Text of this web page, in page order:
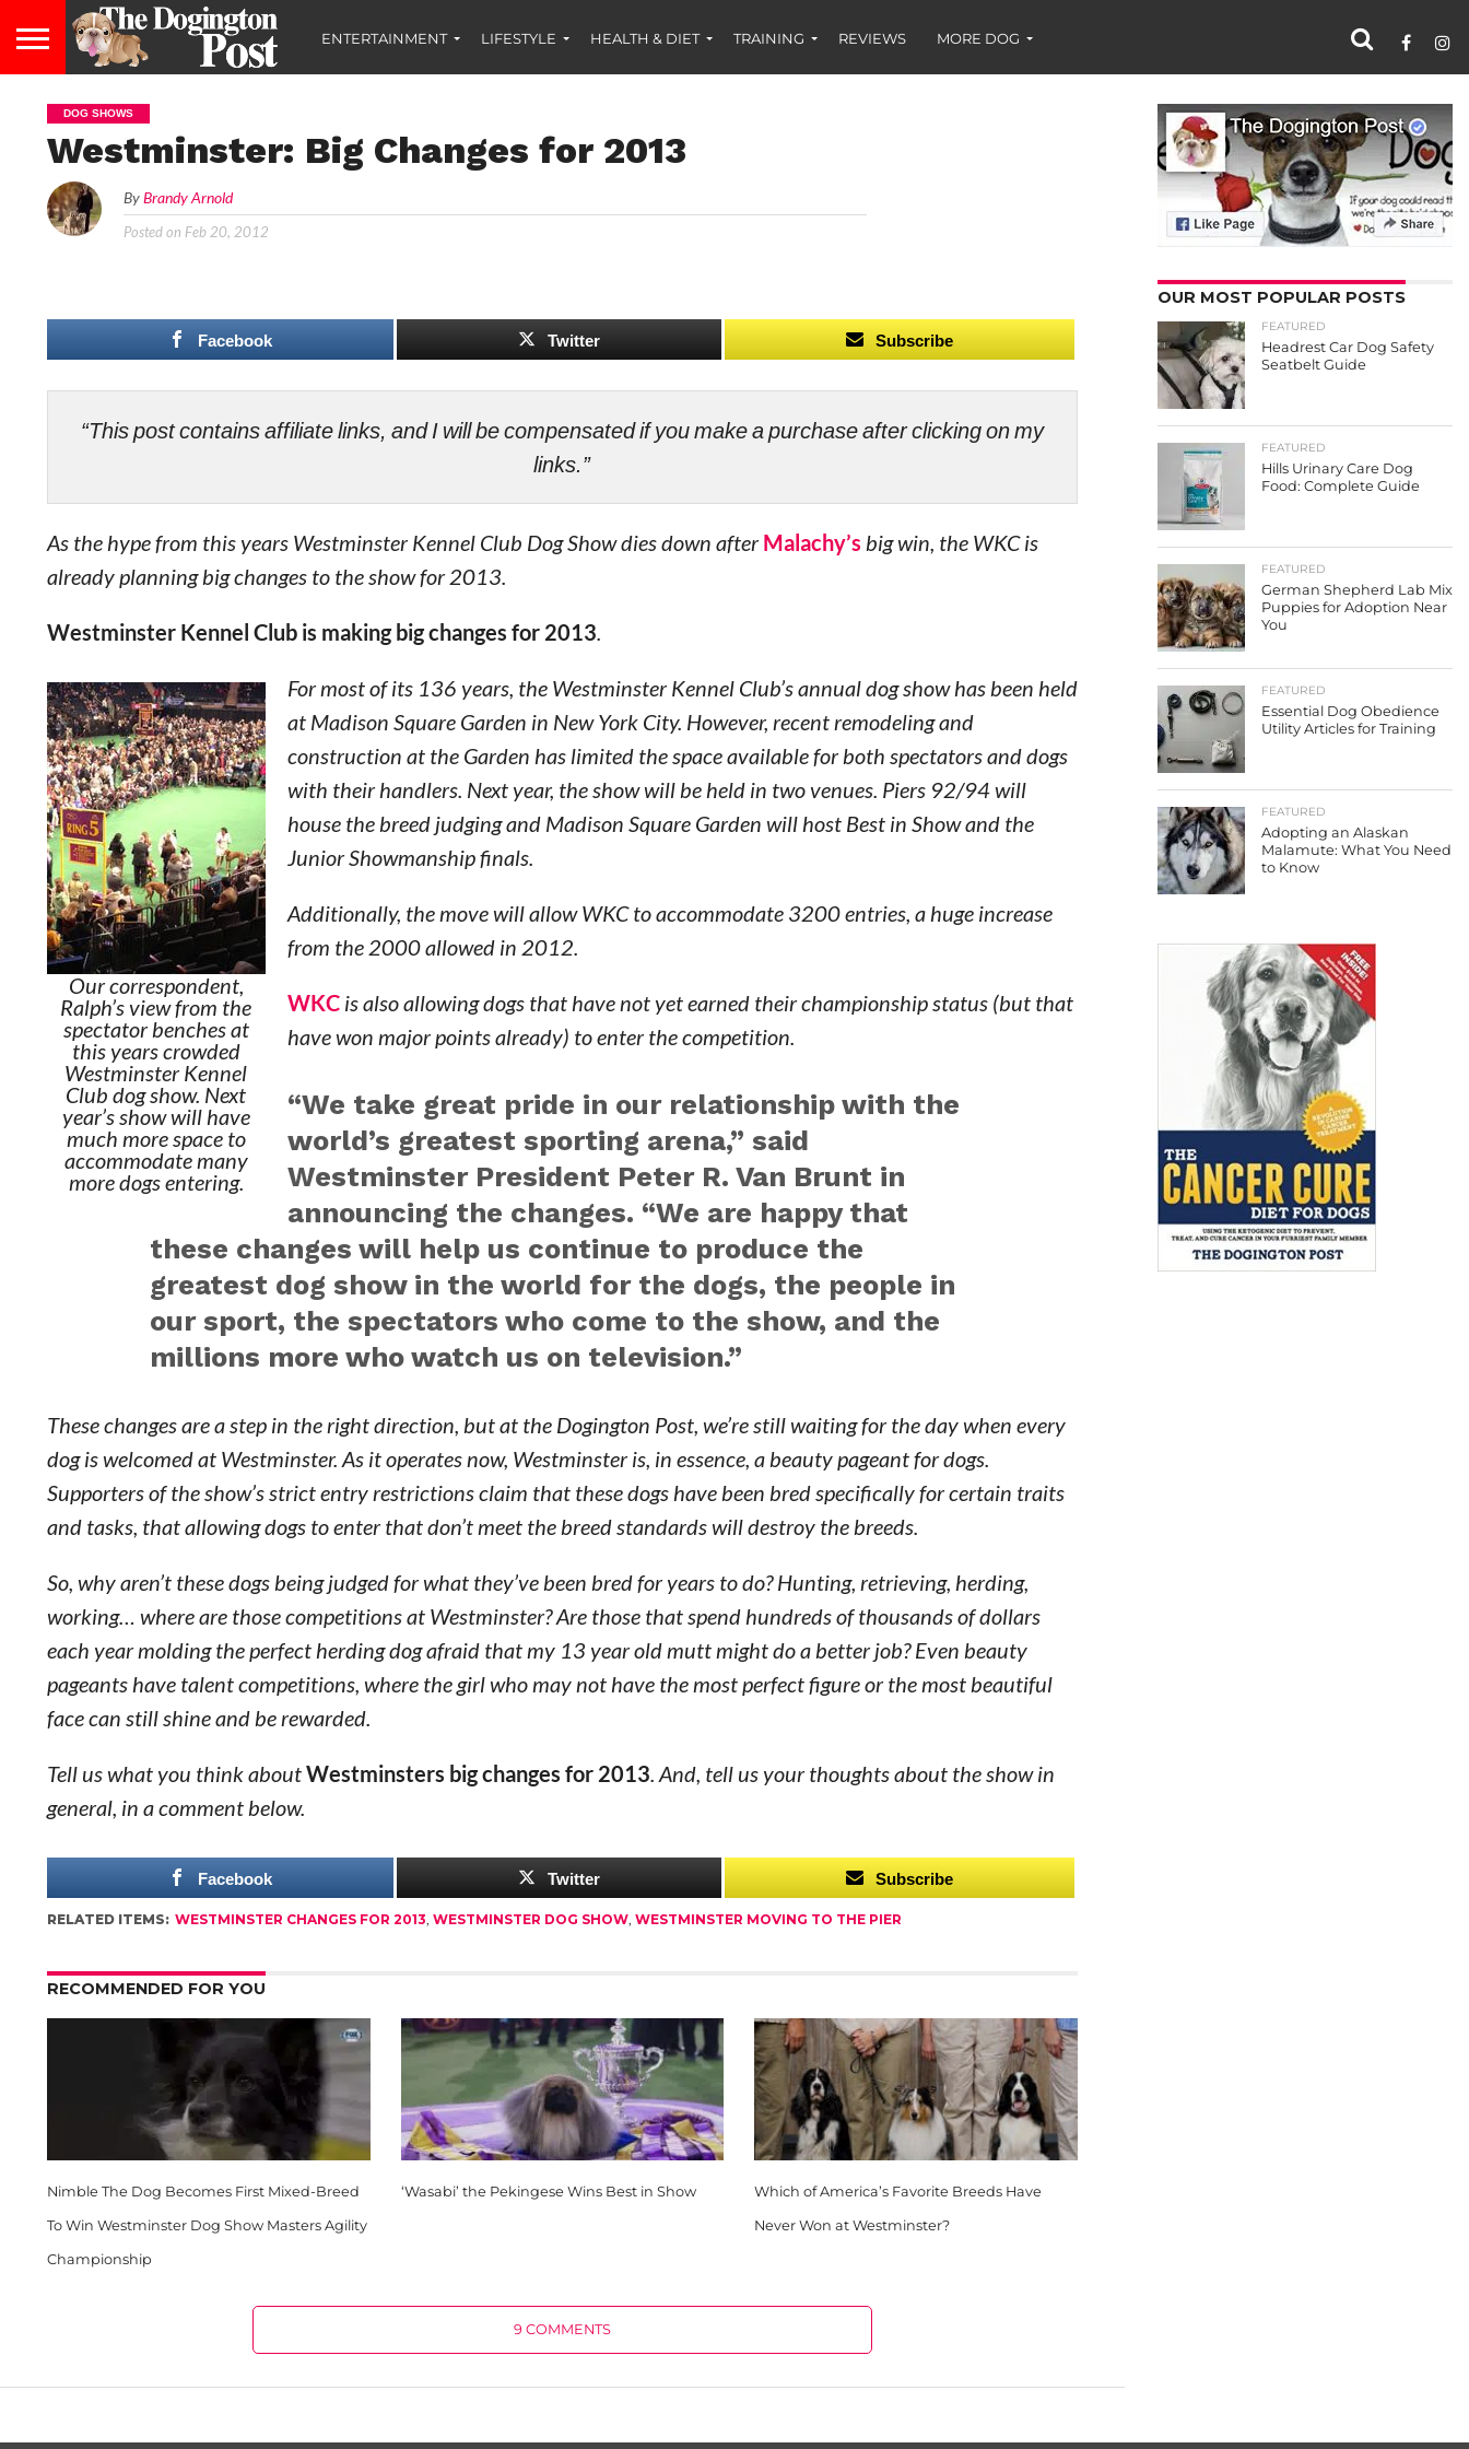
ENTERTAINMENT LIFESTYLE HEALTH & DIET TRAINING REVIEWS MORE DOG
DOG SHOWS
Westminster: Big Changes for 2013
ByBrandy Arnold
Posted on Feb 20, 2012
Facebook Twitter Subscribe
“This post contains affiliate links, and I will be compensated if you make a purchase after clicking on my
links.”
As the hype from this years Westminster Kennel Club Dog Show dies down afterMalachy’s big win, the WKC is
already planning big changes to the show for 2013.
Westminster Kennel Club is making big changes for 2013.
Our correspondent,
Ralph’s view from the
spectator benches at
this years crowded
Westminster Kennel
Club dog show. Next
year’s show will have
much more space to
accommodate many
more dogs entering.
For most of its 136 years, the Westminster Kennel Club’s annual dog show has been held
at Madison Square Garden in New York City. However, recent remodeling and
construction at the Garden has limited the space available for both spectators and dogs
with their handlers. Next year, the show will be held in two venues. Piers 92/94 will
house the breed judging and Madison Square Garden will host Best in Show and the
Junior Showmanship finals.
Additionally, the move will allow WKC to accommodate 3200 entries, a huge increase
from the 2000 allowed in 2012.
WKCis also allowing dogs that have not yet earned their championship status (but that
have won major points already) to enter the competition.
“We take great pride in our relationship with the
world’s greatest sporting arena,” said
Westminster President Peter R. Van Brunt in
announcing the changes. “We are happy that
these changes will help us continue to produce the
greatest dog show in the world for the dogs, the people in
our sport, the spectators who come to the show, and the
millions more who watch us on television.”
These changes are a step in the right direction, but at the Dogington Post, we’re still waiting for the day when every
dog is welcomed at Westminster. As it operates now, Westminster is, in essence, a beauty pageant for dogs.
Supporters of the show’s strict entry restrictions claim that these dogs have been bred specifically for certain traits
and tasks, that allowing dogs to enter that don’t meet the breed standards will destroy the breeds.
So, why aren’t these dogs being judged for what they’ve been bred for years to do? Hunting, retrieving, herding,
working… where are those competitions at Westminster? Are those that spend hundreds of thousands of dollars
each year molding the perfect herding dog afraid that my 13 year old mutt might do a better job? Even beauty
pageants have talent competitions, where the girl who may not have the most perfect figure or the most beautiful
face can still shine and be rewarded.
Tell us what you think aboutWestminsters big changes for 2013. And, tell us your thoughts about the show in
general, in a comment below.
Facebook Twitter Subscribe
RELATED ITEMS: WESTMINSTER CHANGES FOR 2013, WESTMINSTER DOG SHOW, WESTMINSTER MOVING TO THE PIER
RECOMMENDED FOR YOU
Nimble The Dog Becomes First Mixed-Breed
To Win Westminster Dog Show Masters Agility
Championship
‘Wasabi’ the Pekingese Wins Best in Show Which of America’s Favorite Breeds Have
Never Won at Westminster?
9 COMMENTS
OUR MOST POPULAR POSTS
FEATURED
Headrest Car Dog Safety
Seatbelt Guide
FEATURED
Hills Urinary Care Dog
Food: Complete Guide
FEATURED
German Shepherd Lab Mix
Puppies for Adoption Near
You
FEATURED
Essential Dog Obedience
Utility Articles for Training
FEATURED
Adopting an Alaskan
Malamute: What You Need
to Know